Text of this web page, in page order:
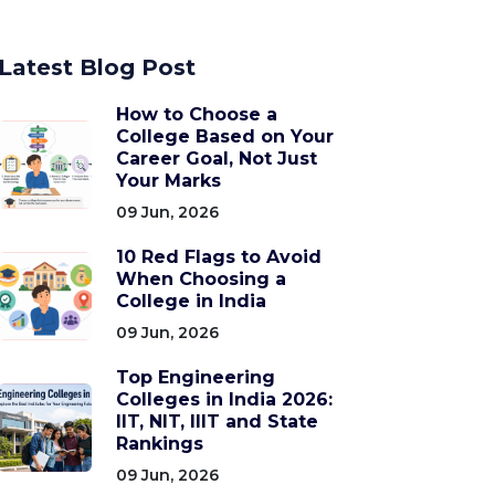
Blog Post
How to Choose a
College Based on Your
Career Goal, Not Just
Your Marks
09 Jun, 2026
10 Red Flags to Avoid
When Choosing a
College in India
09 Jun, 2026
Top Engineering
Colleges in India 2026:
IIT, NIT, IIIT and State
Rankings
09 Jun, 2026